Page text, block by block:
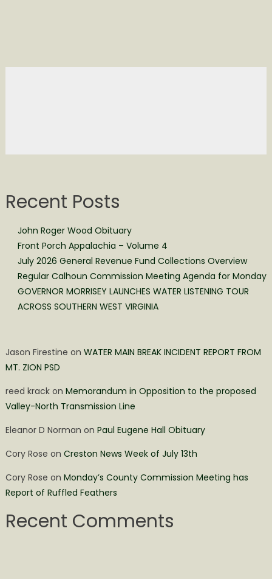
Recent Posts
John Roger Wood Obituary
Front Porch Appalachia – Volume 4
July 2026 General Revenue Fund Collections Overview
Regular Calhoun Commission Meeting Agenda for Monday
GOVERNOR MORRISEY LAUNCHES WATER LISTENING TOUR
ACROSS SOUTHERN WEST VIRGINIA
Jason Firestine on WATER MAIN BREAK INCIDENT REPORT FROM
MT. ZION PSD
reed krackon Memorandum in Opposition to the proposed
Valley-North Transmission Line
Eleanor D Norman on Paul Eugene Hall Obituary
Cory Rose on Creston News Week of July 13th
Cory Rose on Monday’s County Commission Meeting has
Report of Ruffled Feathers
Recent Comments